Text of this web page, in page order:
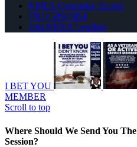
NMLS Consumer Access
(781) 589-7454
Join NEXA Lending
I BET YOU
MEMBER
Scroll to top
Where Should We Send You
Session?